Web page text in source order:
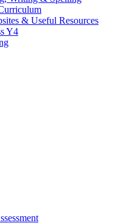
& Useful Resources
Y4